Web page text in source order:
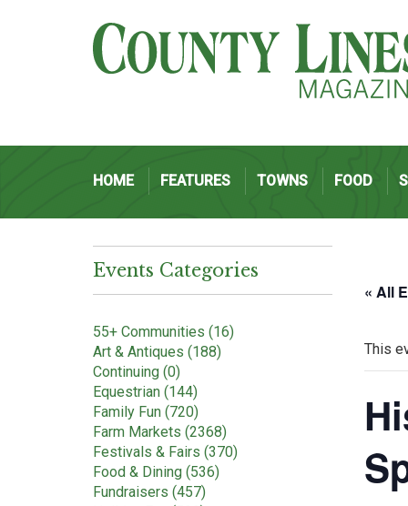
HOME FEATURES TOWNS FOOD
Events Categories
55+ Communities (16)
Art & Antiques (188)
Continuing (0)
Equestrian (144)
Family Fun (720)
Farm Markets (2368)
Festivals & Fairs (370)
Food & Dining (536)
Fundraisers (457)
« All
This